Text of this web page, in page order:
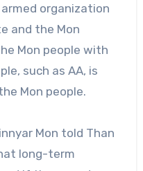
organization
and the Mon
Mon people with
such as AA, is
Mon people.
Mon told Than
long-term